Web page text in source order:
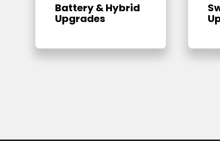
Battery & Hybrid
Upgrades